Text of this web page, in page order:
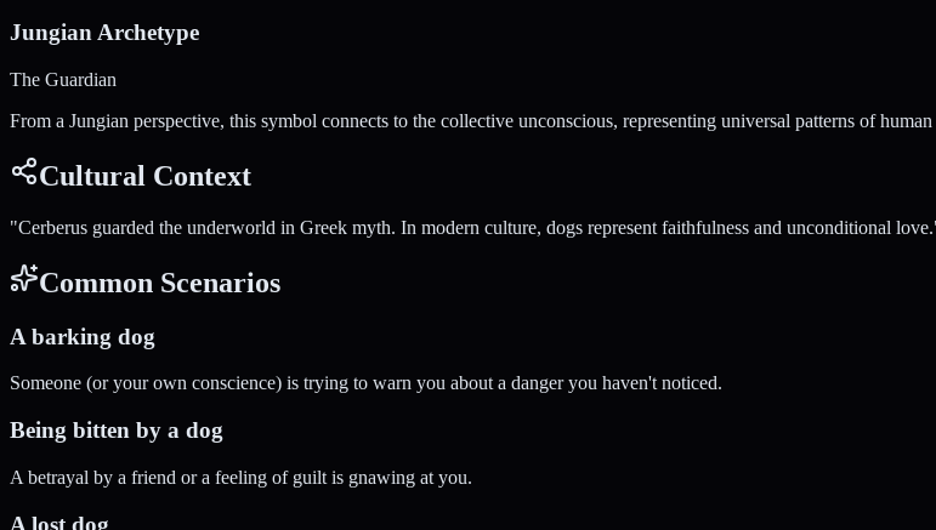
Jungian Archetype
The Guardian
From a Jungian perspective, this symbol connects to the collective unconscious, representing universal patterns of
Cultural Context
"Cerberus guarded the underworld in Greek myth. In modern culture, dogs represent faithfulness and unconditional love.
Common Scenarios
A barking dog
Someone (or your own conscience) is trying to warn you about a danger you haven't noticed.
Being bitten by a dog
A betrayal by a friend or a feeling of guilt is gnawing at you.
A lost dog